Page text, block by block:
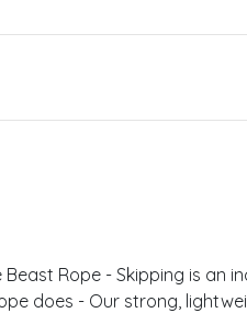
Beast Rope - Skipping is an
does - Our strong,